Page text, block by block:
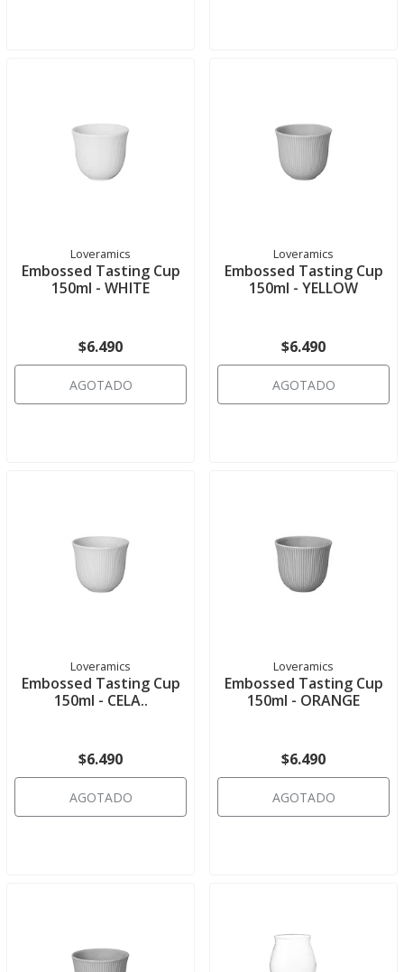
Loveramics
Embossed Tasting Cup
150ml - WHITE
$6.490
AGOTADO
Loveramics
Embossed Tasting Cup
150ml - YELLOW
$6.490
AGOTADO
Loveramics
Embossed Tasting Cup
150ml - CELA..
$6.490
AGOTADO
Loveramics
Embossed Tasting Cup
150ml - ORANGE
$6.490
AGOTADO